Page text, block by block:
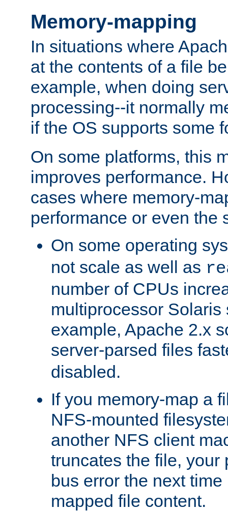
Memory-mapping
In situations where
at the contents of a file
example, when doing
processing--it normally
if the OS supports some
On some platforms, this
improves performance.
cases where memory-
performance or even the
On some operating
not scale as well as
number of CPUs
multiprocessor Solaris
example, Apache 2.x
server-parsed files
disabled.
If you memory-map a
NFS-mounted
another NFS client
truncates the file, your
bus error the next
mapped file content.